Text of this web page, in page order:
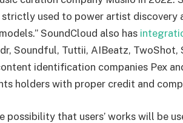
used to power artist discovery
SoundCloud also has
Soundful, Tuttii, AIBeatz, TwoShot,
identification companies Pex
holders with proper credit and
possibility that users’ works will be